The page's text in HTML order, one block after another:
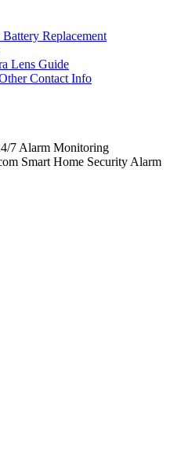
Replacement
Lens Guide
Contact Info